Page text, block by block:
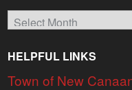
Archives
HELPFUL LINKS
Town of New